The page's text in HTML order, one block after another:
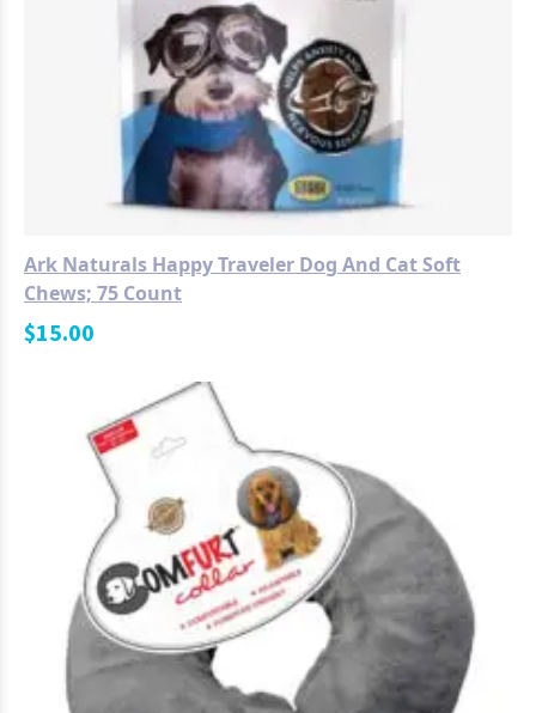
Ark Naturals Happy Traveler Dog And Cat Soft
Chews; 75 Count
$15.00